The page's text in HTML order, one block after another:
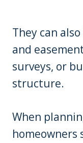
They can
and
surveys, or
structure.
When
homeowners